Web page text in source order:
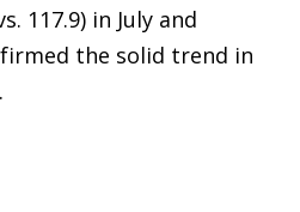
117.9) in July and
the solid trend in